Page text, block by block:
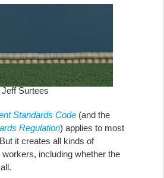
Surtees
Standards Code (and the
Regulation) applies to most
it creates all kinds of
including whether the